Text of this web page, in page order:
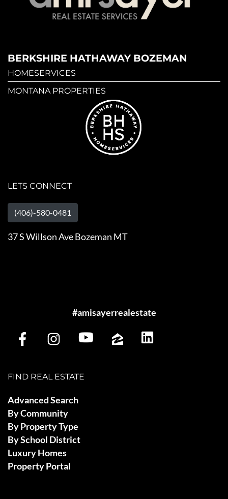
BERKSHIRE HATHAWAY BOZEMAN
HOMESERVICES
MONTANA PROPERTIES
LETS CONNECT
(406)-580-0481
37 S Willson Ave Bozeman MT
#amisayerrealestate
FIND REAL ESTATE
Advanced Search
By Community
By Property Type
By School District
Luxury Homes
Property Portal